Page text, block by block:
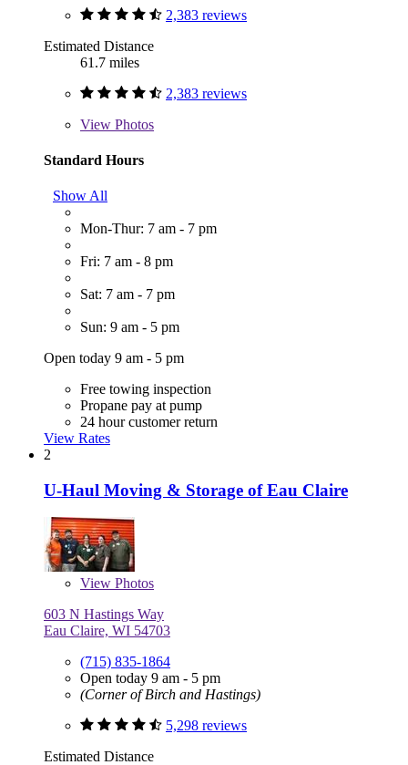
2,383 reviews
Estimated Distance
61.7 miles
2,383 reviews
View Photos
Standard Hours
Show All
Mon-Thur: 7 am - 7 pm
Fri: 7 am - 8 pm
Sat: 7 am - 7 pm
Sun: 9 am - 5 pm
Open today 9 am - 5 pm
Free towing inspection
Propane pay at pump
24 hour customer return
View Rates
2
U-Haul Moving & Storage of Eau Claire
View Photos
603 N Hastings Way
Eau Claire, WI 54703
(715) 835-1864
Open today 9 am - 5 pm
(Corner of Birch and Hastings)
5,298 reviews
Estimated Distance